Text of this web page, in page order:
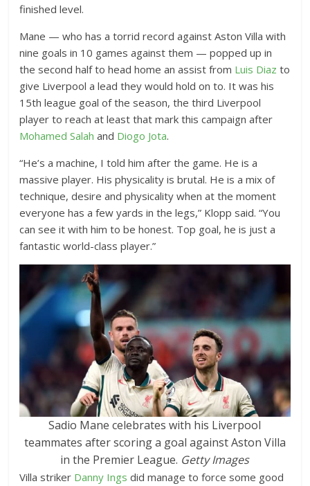
finished level.
Mane — who has a torrid record against Aston Villa with
nine goals in 10 games against them — popped up in
the second half to head home an assist from Luis Diaz to
give Liverpool a lead they would hold on to. It was his
15th league goal of the season, the third Liverpool
player to reach at least that mark this campaign after
Mohamed Salah and Diogo Jota.
“He’s a machine, I told him after the game. He is a
massive player. His physicality is brutal. He is a mix of
technique, desire and physicality when at the moment
everyone has a few yards in the legs,” Klopp said. “You
can see it with him to be honest. Top goal, he is just a
fantastic world-class player.”
Sadio Mane celebrates with his Liverpool
teammates after scoring a goal against Aston Villa
in the Premier League. Getty Images
Villa striker Danny Ings did manage to force some good